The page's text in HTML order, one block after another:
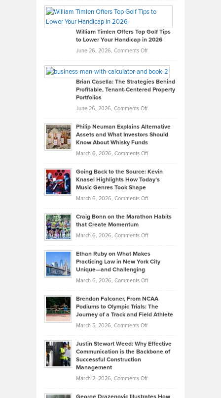
Paul
on
What
Real
Looks
Like
in
Development
William Timlen Offers Top Golf Tips
to Lower Your Handicap in 2026
June 26, 2026, Comments Offon
Timlen
Offers
Top
Tips
Lower
2026
Brian Casella: The Strategies Behind
Profitable, Tenant-Centered Property
Portfolios
June 26, 2026, Comments Offon
Casella:
The
Tenant-
Property
Philip Neuman Explains Alternative
Assets and What Investors Should
Know About Whisky Funds
March 6, 2026, Comments Offon
Neuman
Explains
Investors
Know
About
Funds
Going Back to the Source: Kevin
Knasel Highlights How Today’s
Music Genres Took Shape
March 6, 2026, Comments Offon
Back
the
Kevin
Highlights
Today’s
Music
Genres
Took
Craig Bonn on the Marathon Habits
that Create Momentum
March 6, 2026, Comments Offon
Bonn
on
that
Create
Momentum
Ethan Ruby on What Makes
Practicing Law in New York City
Unique—and Challenging
March 6, 2026, Comments Offon
Ruby
on
Law
York
Brendon Falconer, From NCAA
Podiums to Olympic Trials: The
Journey of a Track and Field Athlete
March 5, 2026, Comments Offon
Falconer,
From
Olympic
Justin Stewart Weed: Why Effective
Communication is the Backbone of
Successful Construction
Management
March 2, 2026, Comments Offon